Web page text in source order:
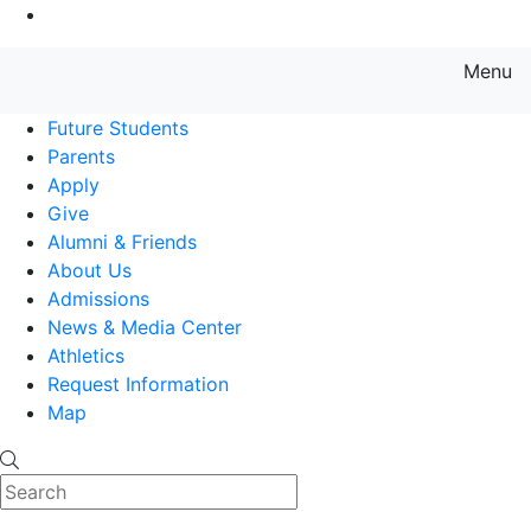
Menu
Future Students
Parents
Apply
Give
Alumni & Friends
About Us
Admissions
News & Media Center
Athletics
Request Information
Map
Search